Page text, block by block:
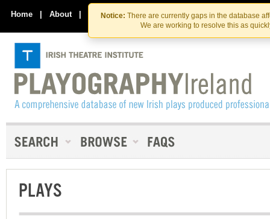
Skip
to
the
content
Skip
to
content
Notice: There are currently gaps in the database
We are working to resolve this as
Home | About | Contact Us
PLAYS